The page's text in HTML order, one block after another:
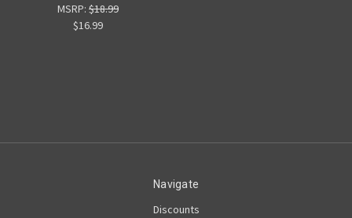
MSRP: $18.99
$16.99
Navigate
Discounts